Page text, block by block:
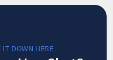
IT DOWN HERE